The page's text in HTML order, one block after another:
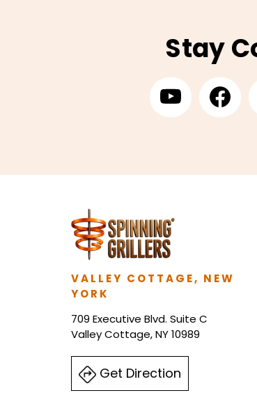
Stay
VALLEY COTTAGE, NEW
YORK
709 Executive Blvd. Suite C
Valley Cottage, NY 10989
Get Direction